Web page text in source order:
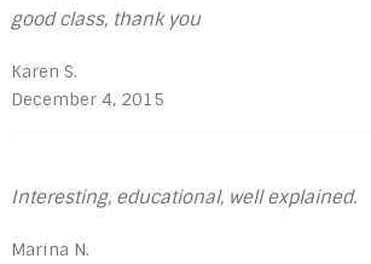
good class, thank you
Karen S.
December 4, 2015
Interesting, educational, well explained.
Marina N.